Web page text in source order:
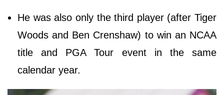
He was also only the third player (after Tiger
Woods and Ben Crenshaw) to win an NCAA
title and PGA Tour event in the same
calendar year.